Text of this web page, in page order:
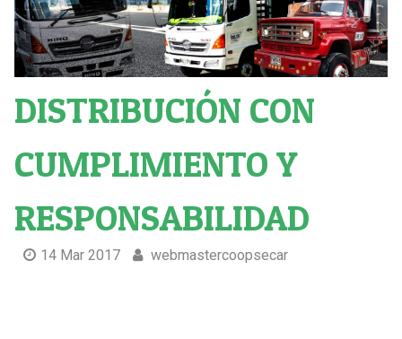
DISTRIBUCIÓN CON
CUMPLIMIENTO Y
RESPONSABILIDAD
14 Mar 2017 webmastercoopsecar